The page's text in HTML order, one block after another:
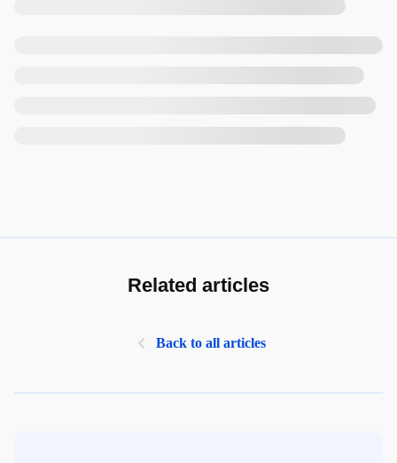
Related articles
Back to all articles